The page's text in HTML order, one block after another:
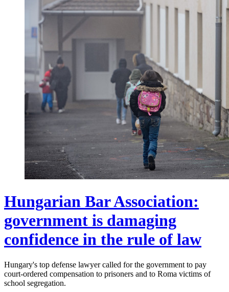
Hungarian Bar Association:
government is damaging
confidence in the rule of law
Hungary's top defense lawyer called for the government to pay
court-ordered compensation to prisoners and to Roma victims of
school segregation.